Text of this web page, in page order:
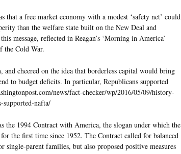
that a free market economy with a modest ‘safety net’ could
than the welfare state built on the New Deal and
message, reflected in Reagan’s ‘Morning in America’
the Cold War.
cheered on the idea that borderless capital would bring
to budget deficits. In particular, Republicans supported
news/fact-checker/wp/2016/05/09/history-
supported-nafta/
the 1994 Contract with America, the slogan under which the
the first time since 1952. The Contract called for balanced
single-parent families, but also proposed positive measures